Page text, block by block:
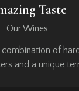
Taste
Our Wines
of
and a unique